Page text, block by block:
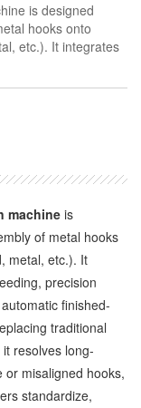
is designed
hooks onto
etc.). It integrates
machine is
of metal hooks
metal, etc.). It
precision
finished-
traditional
resolves long-
or misaligned hooks,
standardize,